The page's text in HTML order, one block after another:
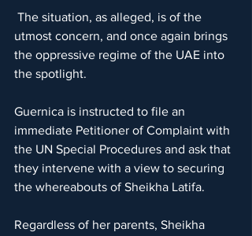
utmost concern, and once again brings
the oppressive regime of the UAE into
the spotlight.
Guernica is instructed to file an
immediate Petitioner of Complaint with
the UN Special Procedures and ask that
they intervene with a view to securing
the whereabouts of Sheikha Latifa.
Regardless of her parents, Sheikha